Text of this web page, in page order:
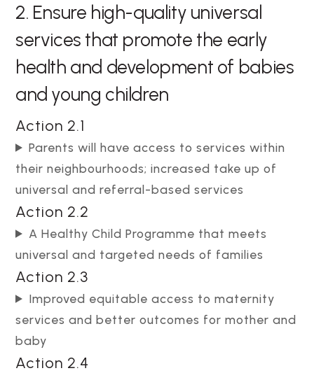
2. Ensure high-quality universal
services that promote the early
health and development of babies
and young children
Action 2.1
Parents will have access to services within
their neighbourhoods; increased take up of
universal and referral-based services
Action 2.2
A Healthy Child Programme that meets
universal and targeted needs of families
Action 2.3
Improved equitable access to maternity
services and better outcomes for mother and
baby
Action 2.4